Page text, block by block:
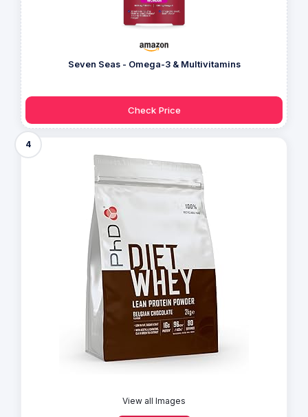
Seven Seas - Omega-3 & Multivitamins
Check Price
4
View all Images